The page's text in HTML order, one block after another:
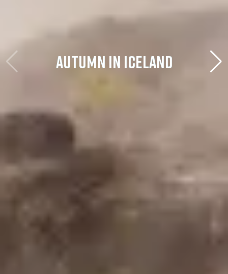
AUTUMN IN ICELAND